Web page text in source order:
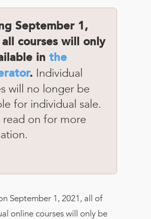
September 1,
courses will only
inthe
. Individual
will no longer be
for individual sale.
read on for more
September 1, 2021, all of
online courses will only be